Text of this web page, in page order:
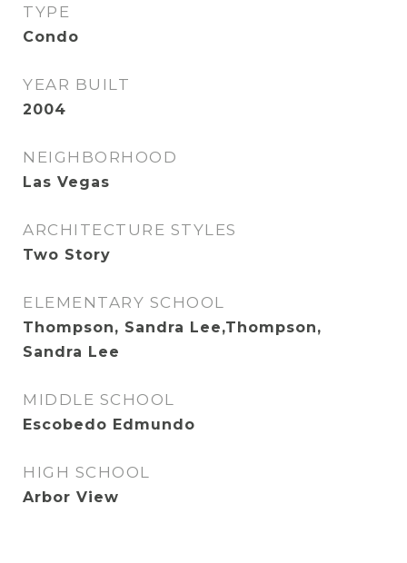
TYPE
Condo
YEAR BUILT
2004
NEIGHBORHOOD
Las Vegas
ARCHITECTURE STYLES
Two Story
ELEMENTARY SCHOOL
Thompson, Sandra Lee,Thompson,
Sandra Lee
MIDDLE SCHOOL
Escobedo Edmundo
HIGH SCHOOL
Arbor View